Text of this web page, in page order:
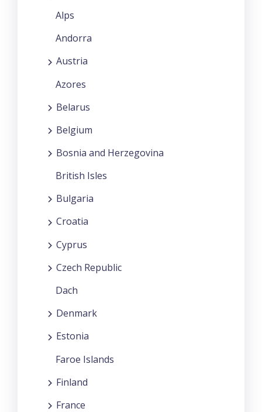
Alps
Andorra
Austria
Azores
Belarus
Belgium
Bosnia and Herzegovina
British Isles
Bulgaria
Croatia
Cyprus
Czech Republic
Dach
Denmark
Estonia
Faroe Islands
Finland
France